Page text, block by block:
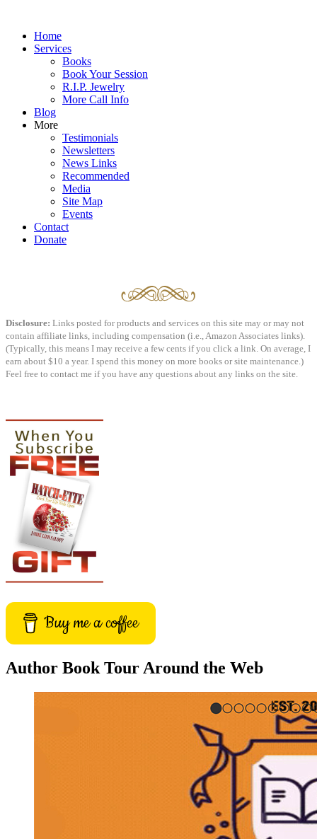
Home
Services
Books
Book Your Session
R.I.P. Jewelry
More Call Info
Blog
More
Testimonials
Newsletters
News Links
Recommended
Media
Site Map
Events
Contact
Donate
Disclosure: Links posted for products and services on this site may or may not
contain affiliate links, including compensation (i.e., Amazon Associates links).
(Typically, this means I may receive a few cents if you click a link. On average, I
earn about $10 a year. I spend this money on more books or site maintenance.)
Feel free to contact me if you have any questions about any links on the site.
Buy me a coffee
Author Book Tour Around the Web